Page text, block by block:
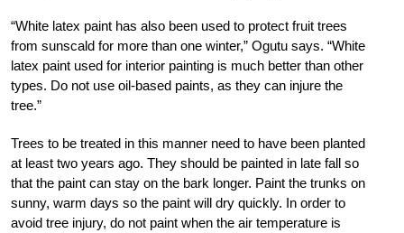
“White latex paint has also been used to protect fruit trees
from sunscald for more than one winter,” Ogutu says. “White
latex paint used for interior painting is much better than other
types. Do not use oil-based paints, as they can injure the
tree.”
Trees to be treated in this manner need to have been planted
at least two years ago. They should be painted in late fall so
that the paint can stay on the bark longer. Paint the trunks on
sunny, warm days so the paint will dry quickly. In order to
avoid tree injury, do not paint when the air temperature is